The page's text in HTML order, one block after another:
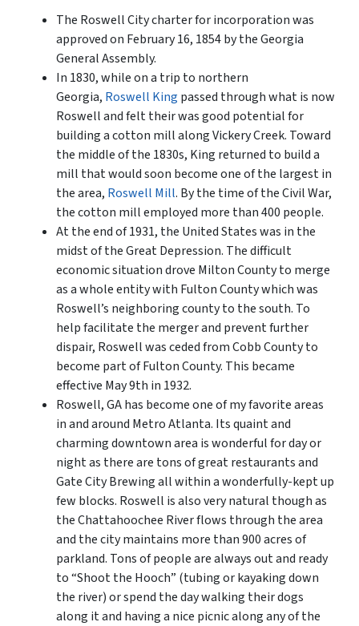
The Roswell City charter for incorporation was
approved on February 16, 1854 by the Georgia
General Assembly.
In 1830, while on a trip to northern
Georgia, Roswell King passed through what is now
Roswell and felt their was good potential for
building a cotton mill along Vickery Creek. Toward
the middle of the 1830s, King returned to build a
mill that would soon become one of the largest in
the area, Roswell Mill. By the time of the Civil War,
the cotton mill employed more than 400 people.
At the end of 1931, the United States was in the
midst of the Great Depression. The difficult
economic situation drove Milton County to merge
as a whole entity with Fulton County which was
Roswell’s neighboring county to the south. To
help facilitate the merger and prevent further
dispair, Roswell was ceded from Cobb County to
become part of Fulton County. This became
effective May 9th in 1932.
Roswell, GA has become one of my favorite areas
in and around Metro Atlanta. Its quaint and
charming downtown area is wonderful for day or
night as there are tons of great restaurants and
Gate City Brewing all within a wonderfully-kept up
few blocks. Roswell is also very natural though as
the Chattahoochee River flows through the area
and the city maintains more than 900 acres of
parkland. Tons of people are always out and ready
to “Shoot the Hooch” (tubing or kayaking down
the river) or spend the day walking their dogs
along it and having a nice picnic along any of the